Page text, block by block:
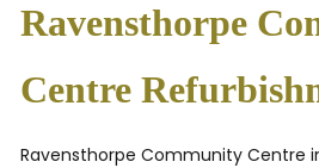
Ravensthorpe
Centre
Ravensthorpe Community Centre